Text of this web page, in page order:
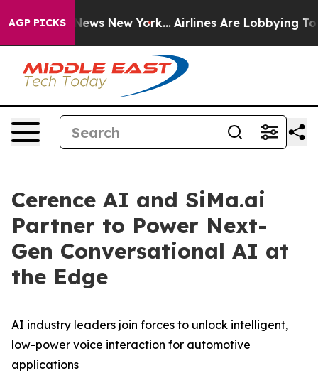
AGP PICKS
CBS News New York... Airlines Are Lobbying To
Cerence AI and SiMa.ai
Partner to Power Next-
Gen Conversational AI at
the Edge
AI industry leaders join forces to unlock intelligent,
low-power voice interaction for automotive
applications